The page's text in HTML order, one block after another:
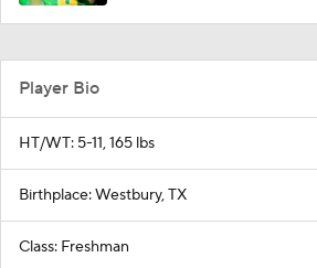
Player Bio
HT/WT: 5-11, 165 lbs
Birthplace: Westbury, TX
Class: Freshman